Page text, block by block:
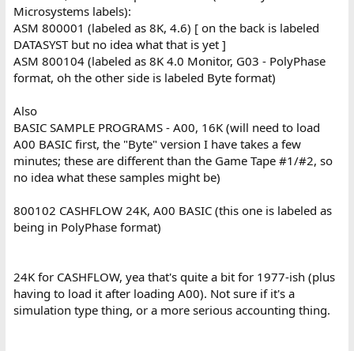
Microsystems labels):
ASM 800001 (labeled as 8K, 4.6) [ on the back is labeled
DATASYST but no idea what that is yet ]
ASM 800104 (labeled as 8K 4.0 Monitor, G03 - PolyPhase
format, oh the other side is labeled Byte format)
Also
BASIC SAMPLE PROGRAMS - A00, 16K (will need to load
A00 BASIC first, the "Byte" version I have takes a few
minutes; these are different than the Game Tape #1/#2, so
no idea what these samples might be)
800102 CASHFLOW 24K, A00 BASIC (this one is labeled as
being in PolyPhase format)
24K for CASHFLOW, yea that's quite a bit for 1977-ish (plus
having to load it after loading A00). Not sure if it's a
simulation type thing, or a more serious accounting thing.